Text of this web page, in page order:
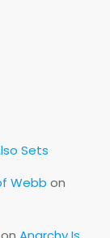
Sets
Webb on